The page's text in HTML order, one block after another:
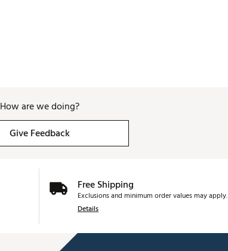
How are we doing?
Give Feedback
Free Shipping
Exclusions and minimum order values may apply.
Details